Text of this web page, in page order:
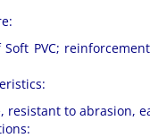
PVC;
resistant to abrasion,